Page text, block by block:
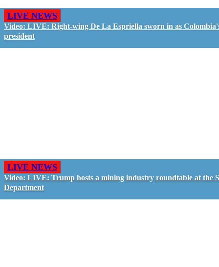
LIVE NEWS
Video: LIVE: Right-wing De La Espriella sworn in as
president
LIVE NEWS
Video: LIVE: Trump hosts a mining industry roundtable at the
Department